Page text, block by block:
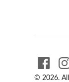
© 2026.